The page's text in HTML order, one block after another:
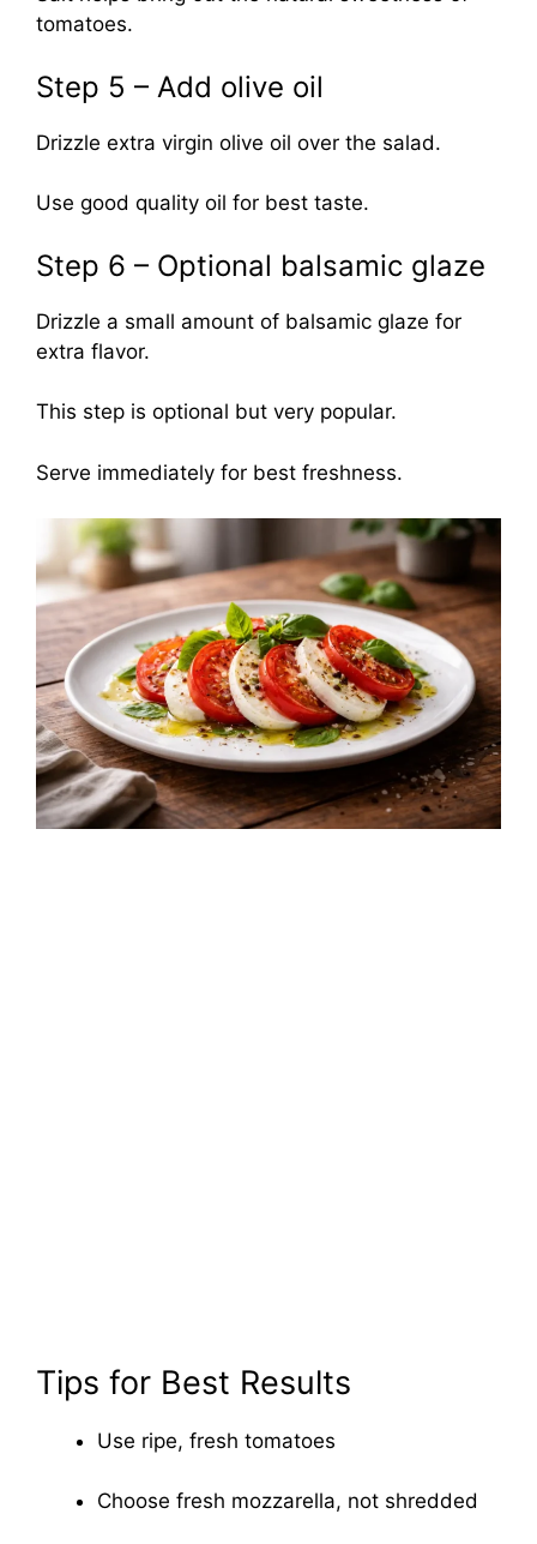
tomatoes.
Step 5 – Add olive oil
Drizzle extra virgin olive oil over the salad.
Use good quality oil for best taste.
Step 6 – Optional balsamic glaze
Drizzle a small amount of balsamic glaze for
extra flavor.
This step is optional but very popular.
Serve immediately for best freshness.
Tips for Best Results
Use ripe, fresh tomatoes
Choose fresh mozzarella, not shredded